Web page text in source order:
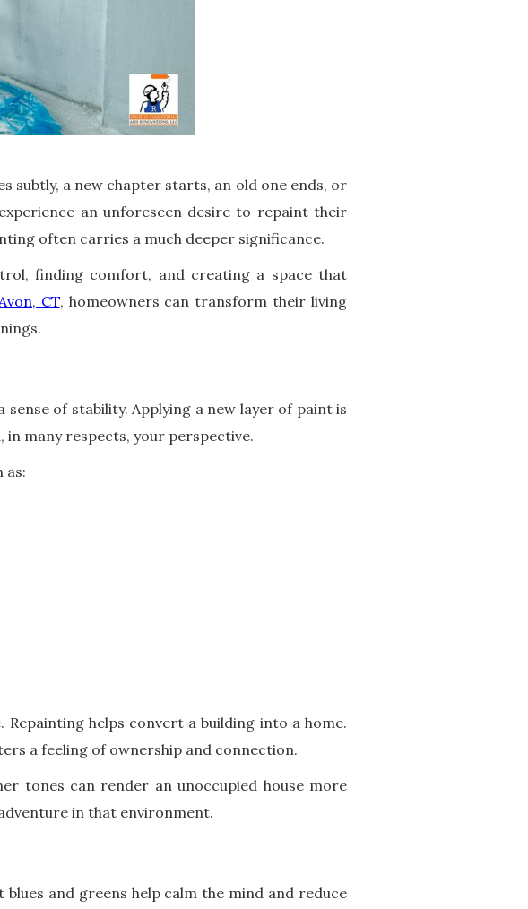
subtly, a new chapter starts, an old one ends, or
an unforeseen desire to repaint their
often carries a much deeper significance.
finding comfort, and creating a space that
CT, homeowners can transform their living
of stability. Applying a new layer of paint is
many respects, your perspective.
as:
helps convert a building into a home.
a feeling of ownership and connection.
tones can render an unoccupied house more
in that environment.
and greens help calm the mind and reduce